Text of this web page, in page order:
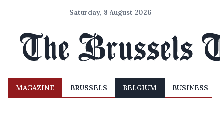
Saturday, 8 August 2026
MAGAZINE BRUSSELS BELGIUM BUSINESS